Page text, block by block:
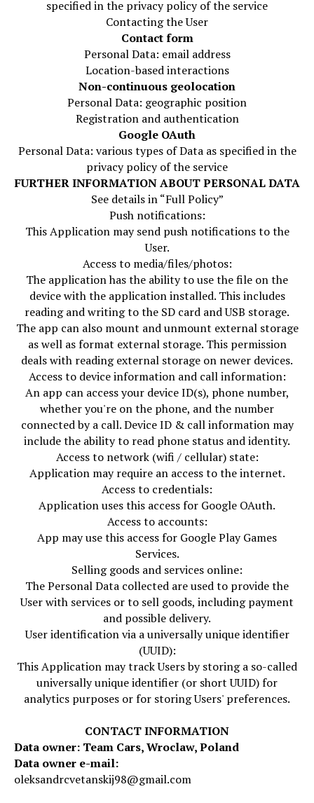
specified in the privacy policy of the service
Contacting the User
Contact form
Personal Data: email address
Location-based interactions
Non-continuous geolocation
Personal Data: geographic position
Registration and authentication
Google OAuth
Personal Data: various types of Data as specified in the
privacy policy of the service
FURTHER INFORMATION ABOUT PERSONAL DATA
See details in “Full Policy”
Push notifications:
This Application may send push notifications to the
User.
Access to media/files/photos:
The application has the ability to use the file on the
device with the application installed. This includes
reading and writing to the SD card and USB storage.
The app can also mount and unmount external storage
as well as format external storage. This permission
deals with reading external storage on newer devices.
Access to device information and call information:
An app can access your device ID(s), phone number,
whether you're on the phone, and the number
connected by a call. Device ID & call information may
include the ability to read phone status and identity.
Access to network (wifi / cellular) state:
Application may require an access to the internet.
Access to credentials:
Application uses this access for Google OAuth.
Access to accounts:
App may use this access for Google Play Games
Services.
Selling goods and services online:
The Personal Data collected are used to provide the
User with services or to sell goods, including payment
and possible delivery.
User identification via a universally unique identifier
(UUID):
This Application may track Users by storing a so-called
universally unique identifier (or short UUID) for
analytics purposes or for storing Users' preferences.
CONTACT INFORMATION
Data owner: Team Cars, Wroclaw, Poland
Data owner e-mail:
oleksandrcvetanskij98@gmail.com